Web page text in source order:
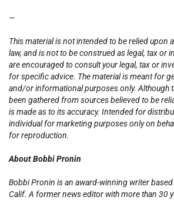
—
This material is not intended to be relied upon
law, and is not to be construed as legal, tax or
are encouraged to consult your legal, tax or
for specific advice. The material is meant for
and/or informational purposes only. Although
been gathered from sources believed to be
is made as to its accuracy. Intended for
individual for marketing purposes only on
for reproduction.
About Bobbi Pronin
Bobbi Pronin is an award-winning writer based
Calif. A former news editor with more than 30